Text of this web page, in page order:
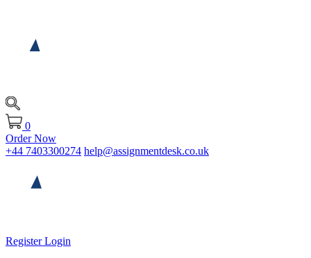
0
Order Now
+44 7403300274 help@assignmentdesk.co.uk
RegisterLogin